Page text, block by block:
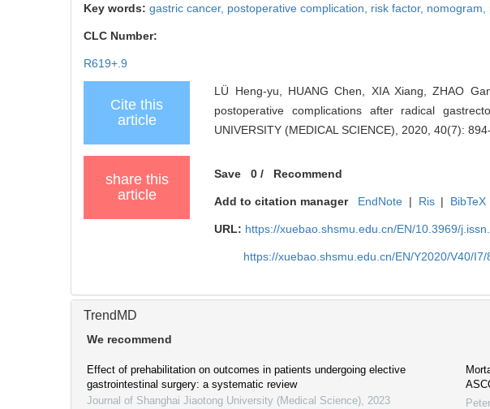
Key words: gastric cancer, postoperative complication, risk factor, nomogram,
CLC Number:
R619+.9
Cite this
article
LÜ Heng-yu, HUANG Chen, XIA Xiang, ZHAO
postoperative complications after radical
UNIVERSITY (MEDICAL SCIENCE), 2020, 40(7):
share this
article
Save 0 / Recommend
Add to citation manager EndNote | Ris | BibTeX
URL: https://xuebao.shsmu.edu.cn/EN/10.3969/
https://xuebao.shsmu.edu.cn/EN/Y2020/V40/I7/
TrendMD
We recommend
Effect of prehabilitation on outcomes in patients undergoing elective
gastrointestinal surgery: a systematic review
Journal of Shanghai Jiaotong University (Medical Science) 2023